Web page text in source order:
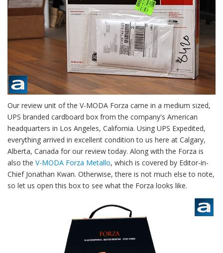
Our review unit of the V-MODA Forza came in a medium sized,
UPS branded cardboard box from the company's American
headquarters in Los Angeles, California. Using UPS Expedited,
everything arrived in excellent condition to us here at Calgary,
Alberta, Canada for our review today. Along with the Forza is
also the V-MODA Forza Metallo, which is covered by Editor-in-
Chief Jonathan Kwan. Otherwise, there is not much else to note,
so let us open this box to see what the Forza looks like.